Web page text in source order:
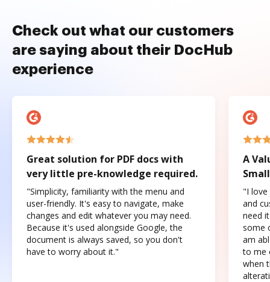
Check out what our customers
are saying about their DocHub
experience
Great solution for PDF docs with
very little pre-knowledge required.
"Simplicity, familiarity with the menu and
user-friendly. It's easy to navigate, make
changes and edit whatever you may need.
Because it's used alongside Google, the
document is always saved, so you don't
have to worry about it."
A
"I love
and
need
some
am
to me
when